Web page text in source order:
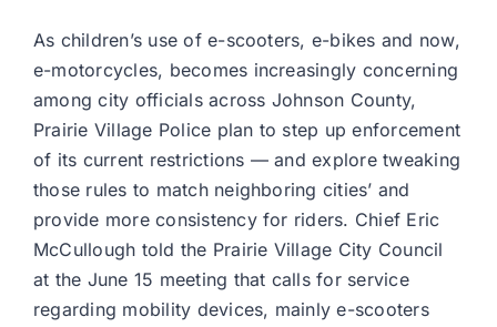
As children’s use of e-scooters, e-bikes and now,
e-motorcycles, becomes increasingly concerning
among city officials across Johnson County,
Prairie Village Police plan to step up enforcement
of its current restrictions — and explore tweaking
those rules to match neighboring cities’ and
provide more consistency for riders. Chief Eric
McCullough told the Prairie Village City Council
at the June 15 meeting that calls for service
regarding mobility devices, mainly e-scooters